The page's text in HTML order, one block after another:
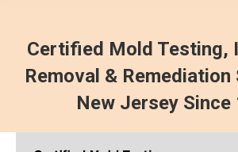
Certified Mold Testing,
Removal & Remediation
New Jersey Since